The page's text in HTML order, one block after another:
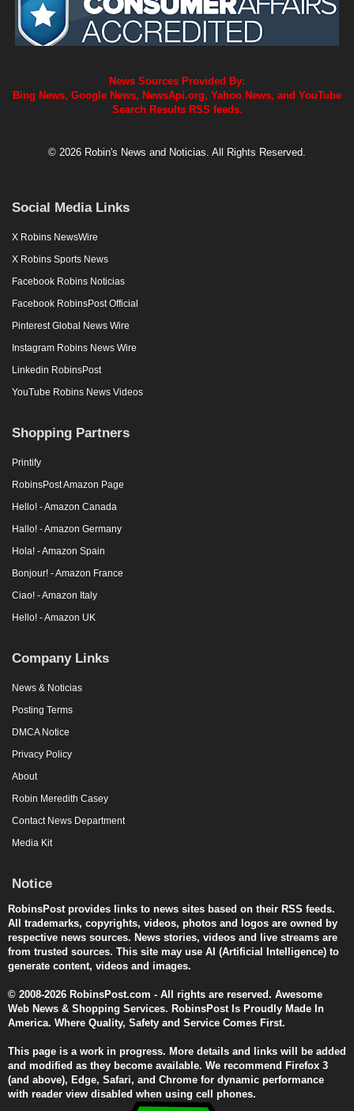
News Sources Provided By:
Bing News, Google News, NewsApi.org, Yahoo News, and YouTube
Search Results RSS feeds.
© 2026 Robin's News and Noticias. All Rights Reserved.
Social Media Links
X Robins NewsWire
X Robins Sports News
Facebook Robins Noticias
Facebook RobinsPost Official
Pinterest Global News Wire
Instagram Robins News Wire
Linkedin RobinsPost
YouTube Robins News Videos
Shopping Partners
Printify
RobinsPost Amazon Page
Hello! - Amazon Canada
Hallo! - Amazon Germany
Hola! - Amazon Spain
Bonjour! - Amazon France
Ciao! - Amazon Italy
Hello! - Amazon UK
Company Links
News & Noticias
Posting Terms
DMCA Notice
Privacy Policy
About
Robin Meredith Casey
Contact News Department
Media Kit
Notice
RobinsPost provides links to news sites based on their RSS feeds.
All trademarks, copyrights, videos, photos and logos are owned by
respective news sources. News stories, videos and live streams are
from trusted sources. This site may use AI (Artificial Intelligence) to
generate content, videos and images.
© 2008-2026 RobinsPost.com - All rights are reserved. Awesome
Web News & Shopping Services. RobinsPost Is Proudly Made In
America. Where Quality, Safety and Service Comes First.
This page is a work in progress. More details and links will be added
and modified as they become available. We recommend Firefox 3
(and above), Edge, Safari, and Chrome for dynamic performance
with reader view disabled when using cell phones.